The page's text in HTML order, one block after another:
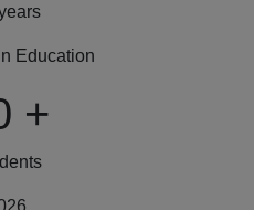
Education
+